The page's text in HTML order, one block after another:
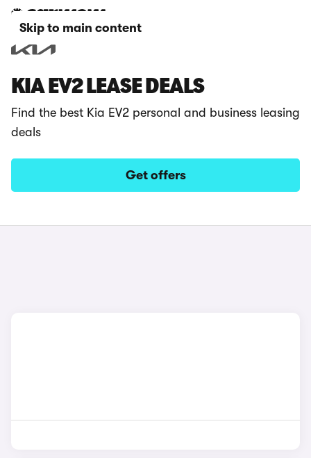
Skip to main content
KIA EV2 LEASE DEALS
Find the best Kia EV2 personal and business leasing
deals
Get offers